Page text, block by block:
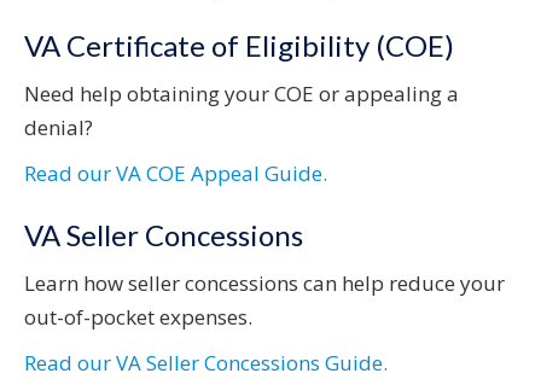
VA Certificate of Eligibility (COE)
Need help obtaining your COE or appealing a
denial?
Read our VA COE Appeal Guide.
VA Seller Concessions
Learn how seller concessions can help reduce your
out-of-pocket expenses.
Read our VA Seller Concessions Guide.